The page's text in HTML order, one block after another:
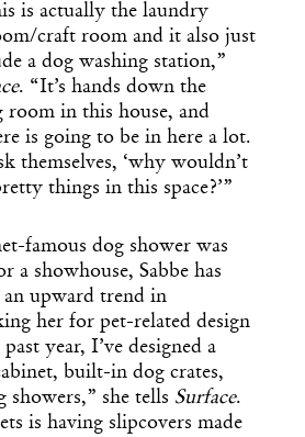
is actually the laundry
craft room and it also just
a dog washing station,”
. “It’s hands down the
room in this house, and
is going to be in here a lot.
themselves, ‘why wouldn’t
things in this space?’”
famous dog shower was
a showhouse, Sabbe has
upward trend in
her for pet-related design
year, I’ve designed a
built-in dog crates,
showers,” she tells Surface.
is having slipcovers made